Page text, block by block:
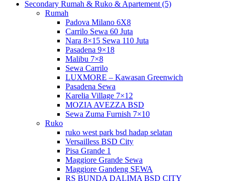
Secondary Rumah & Ruko & Apartement (5)
Rumah
Padova Milano 6X8
Carrilo Sewa 60 Juta
Nara 8×15 Sewa 110 Juta
Pasadena 9×18
Malibu 7×8
Sewa Carrilo
LUXMORE – Kawasan Greenwich
Pasadena Sewa
Karelia Village 7×12
MOZIA AVEZZA BSD
Sewa Zuma Furnish 7×10
Ruko
ruko west park bsd hadap selatan
Versailless BSD City
Pisa Grande 1
Maggiore Grande Sewa
Maggiore Gandeng SEWA
RS BUNDA DALIMA BSD CITY